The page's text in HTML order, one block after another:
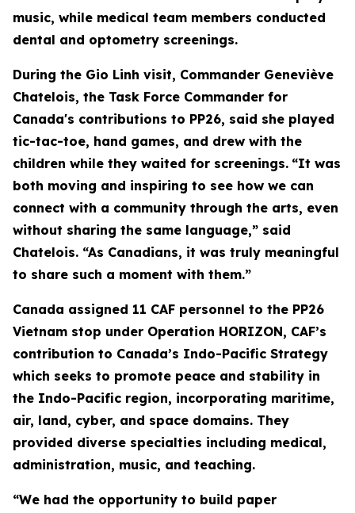
music, while medical team members conducted
dental and optometry screenings.
During the Gio Linh visit, Commander Geneviève
Chatelois, the Task Force Commander for
Canada's contributions to PP26, said she played
tic-tac-toe, hand games, and drew with the
children while they waited for screenings. “It was
both moving and inspiring to see how we can
connect with a community through the arts, even
without sharing the same language,” said
Chatelois. “As Canadians, it was truly meaningful
to share such a moment with them.”
Canada assigned 11 CAF personnel to the PP26
Vietnam stop under Operation HORIZON, CAF’s
contribution to Canada’s Indo-Pacific Strategy
which seeks to promote peace and stability in
the Indo-Pacific region, incorporating maritime,
air, land, cyber, and space domains. They
provided diverse specialties including medical,
administration, music, and teaching.
“We had the opportunity to build paper